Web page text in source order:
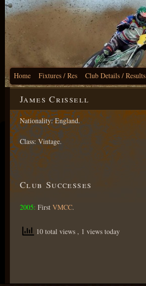
Home Fixtures / Res Club Details / Results
James Crissell
Nationality: England.
Class: Vintage.
Club Successes
2005: First VMCC.
10 total views , 1 views today